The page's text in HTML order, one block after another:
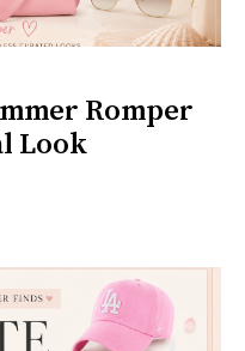
Romper
Look